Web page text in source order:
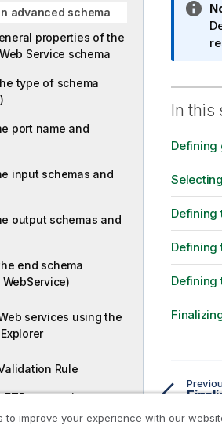
advanced schema
properties of the
Service schema
type of schema
port name and
input schemas and
output schemas and
end schema
services using the
Rule
FTP connection
I
n
f
a
i
o
n
n
o
t
e
In this
Defining
Defining
Defining
Defining
to improve your experience with our